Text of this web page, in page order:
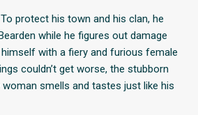
protect his town and his clan, he
while he figures out damage
with a fiery and furious female
couldn’t get worse, the stubborn
woman smells and tastes just like his